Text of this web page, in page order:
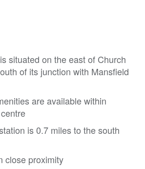
situated on the east of Church
of its junction with Mansfield
are available within
is 0.7 miles to the south
close proximity